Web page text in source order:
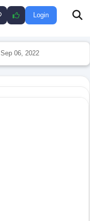
Login
Sep 06, 2022